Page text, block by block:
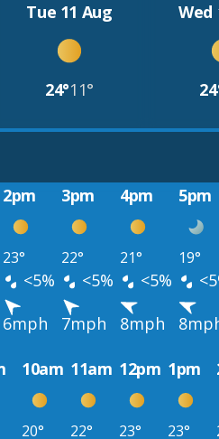
Tue 11 Aug
24°11°
Wed
2pm 3pm 4pm 5pm
23° 22° 21° 19°
<5% <5% <5%
6mph 7mph 8mph
10am 11am 12pm 1pm
20° 22° 23° 23°